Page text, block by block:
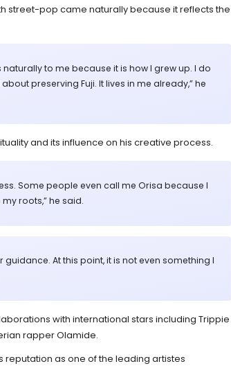
street-pop came naturally because it reflects the
to me because it is how I grew up. I do
preserving Fuji. It lives in me already,” he
and its influence on his creative process.
Some people even call me Orisa because I
roots,” he said.
At this point, it is not even something I
with international stars including Trippie
rapper Olamide.
reputation as one of the leading artistes